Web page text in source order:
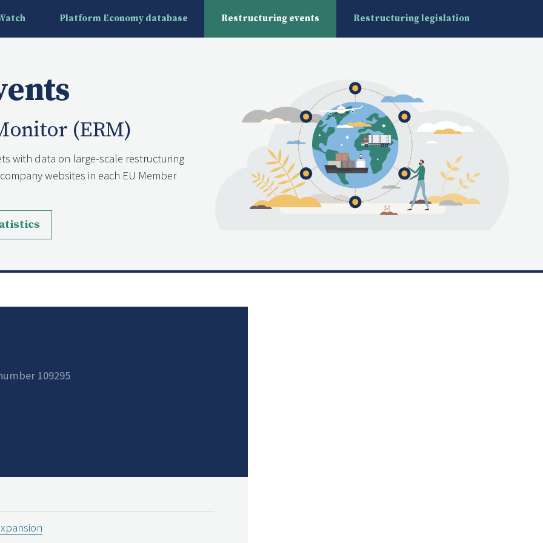
Platform Economy database Restructuring events Restructuring legislation
(ERM)
with data on large-scale restructuring
websites in each EU Member
109295